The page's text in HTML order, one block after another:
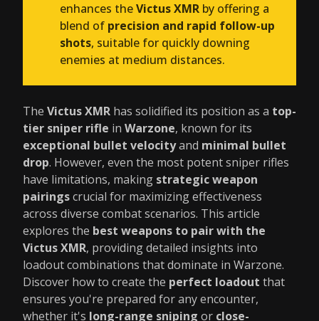
enhances theVictus XMR by offering a
blend of precision and rapid follow-up
shots, suitable for quickly downing
enemies at medium distances.
The Victus XMR has solidified its position as a top-
tier sniper rifle in Warzone, known for its
exceptional bullet velocityand minimal bullet
drop. However, even the most potent sniper rifles
have limitations, making strategic weapon
pairingscrucial for maximizing effectiveness
across diverse combat scenarios. This article
explores the best weapons to pair with the
Victus XMR, providing detailed insights into
loadout combinations that dominate in Warzone.
Discover how to create the perfect loadout that
ensures you're prepared for any encounter,
whether it's long-range sniping or close-